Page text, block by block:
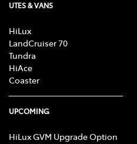
UTES & VANS
HiLux
LandCruiser 70
Tundra
HiAce
Coaster
UPCOMING
HiLux GVM Upgrade Option